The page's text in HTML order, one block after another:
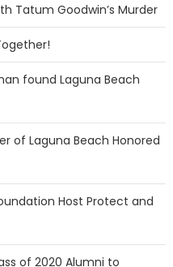
Tatum Goodwin’s Murder
found Laguna Beach
of Laguna Beach Honored
Host Protect and
of 2020 Alumni to